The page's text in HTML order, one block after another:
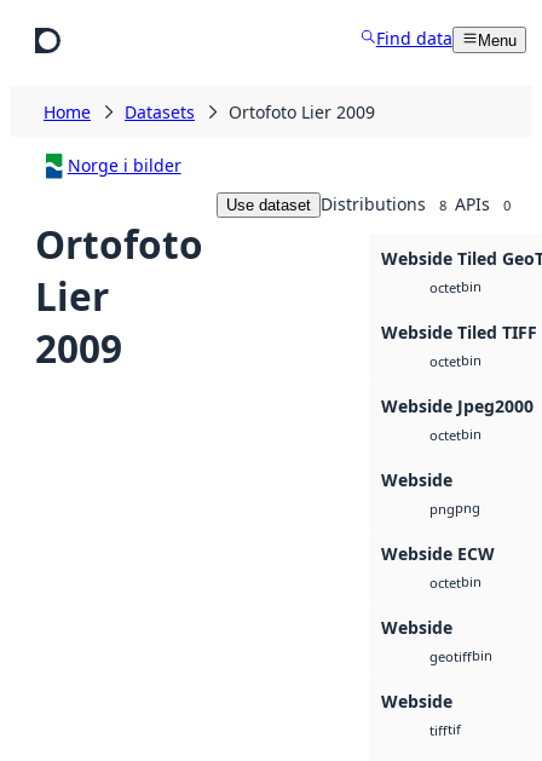
Find data Menu
Home Datasets Ortofoto Lier 2009
Norge i bilder
Ortofoto
Lier
2009
Use dataset Distributions 8 APIs 0
Webside Tiled
octetbin
Webside Tiled TIFF
octetbin
Webside Jpeg2000
octetbin
Webside
pngpng
Webside ECW
octetbin
Webside
geotiffbin
Webside
tifftif